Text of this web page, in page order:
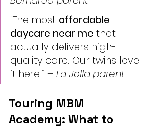
“The most affordable
daycare near me that
actually delivers high-
quality care. Our twins love
it here!” – La Jolla parent
Touring MBM
Academy: What to